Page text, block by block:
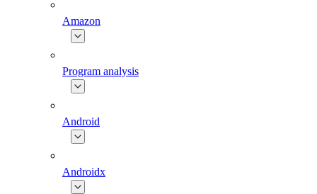
Amazon
Program analysis
Android
Androidx